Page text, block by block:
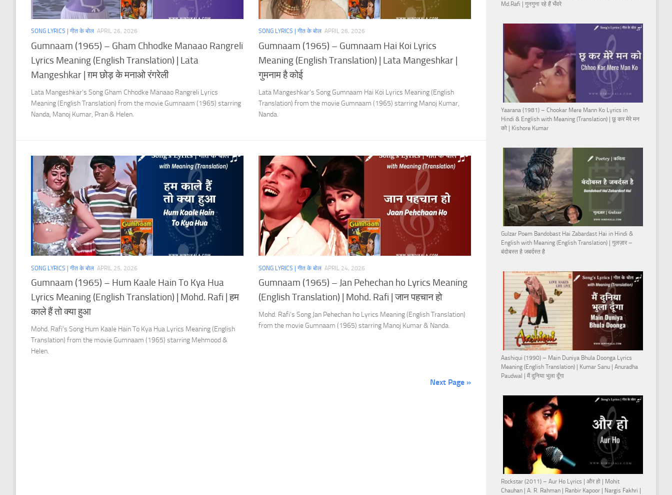
SONG LYRICS | गीत के बोल APRIL 26, 2026
Gumnaam (1965) – Gham Chhodke Manaao Rangreli
Lyrics Meaning (English Translation) | Lata
Mangeshkar | ग़म छोड़ के मनाओ रंगरेली
Lata Mangeshkar’s Song Gham Chhodke Manaao Rangreli Lyrics
Meaning (English Translation) from the movie Gumnaam (1965) starring
Nanda, Manoj Kumar, Pran & Helen.
SONG LYRICS | गीत के बोल APRIL 26, 2026
Gumnaam (1965) – Gumnaam Hai Koi Lyrics
Meaning (English Translation) | Lata Mangeshkar |
गुमनाम है कोई
Lata Mangeshkar’s Song Gumnaam Hai Koi Lyrics Meaning (English
Translation) from the movie Gumnaam (1965) starring Manoj Kumar,
Nanda.
SONG LYRICS | गीत के बोल APRIL 25, 2026
Gumnaam (1965) – Hum Kaale Hain To Kya Hua
Lyrics Meaning (English Translation) | Mohd. Rafi | हम
काले हैं तो क्या हुआ
Mohd. Rafi’s Song Hum Kaale Hain To Kya Hua Lyrics Meaning (English
Translation) from the movie Gumnaam (1965) starring Mehmood &
Helen.
SONG LYRICS | गीत के बोल APRIL 24, 2026
Gumnaam (1965) – Jan Pehechan ho Lyrics Meaning
(English Translation) | Mohd. Rafi | जान पहचान हो
Mohd. Rafi’s Song Jan Pehechan ho Lyrics Meaning (English Translation)
from the movie Gumnaam (1965) starring Manoj Kumar & Nanda.
Next Page »
Md.Rafi | गुनगुना रहे हैं भँवरे
Yaarana (1981) – Chookar Mere Mann Ko Lyrics in
Hindi & English with Meaning (Translation) | छू कर मेरे मन
को | Kishore Kumar
Gulzar Poem Bandobast Hai Zabardast Hai in Hindi &
English with Meaning (English Translation) | गुलज़ार –
बंदोबस्त है जबर्दस्त है
Aashiqui (1990) – Main Duniya Bhula Doonga Lyrics
Meaning (English Translation) | Kumar Sanu | Anuradha
Paudwal | मैं दुनिया भुला दूँगा
Rockstar (2011) – Aur Ho Lyrics | और हो | Mohit
Chauhan | A. R. Rahman | Ranbir Kapoor | Nargis Fakhri |